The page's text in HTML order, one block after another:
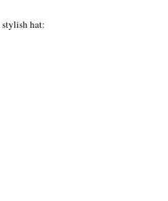
hat: